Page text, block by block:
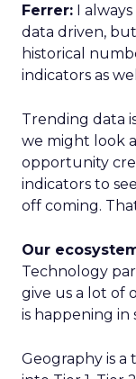
Ferrer: I
data driven,
historical
indicators as
Trending data
we might look
opportunity
indicators to
off coming.
Our
Technology
give us a lot of
is happening in
Geography is a